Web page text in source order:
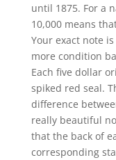
until 1875. For a
10,000 means
Your exact note
more condition
Each five dollar
spiked red seal.
difference
really beautiful
that the back of
corresponding